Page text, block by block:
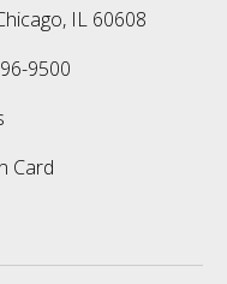
IL 60608
9500
Card